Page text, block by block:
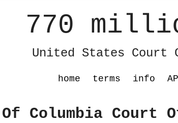
770
United States Court
home terms info
Columbia Court